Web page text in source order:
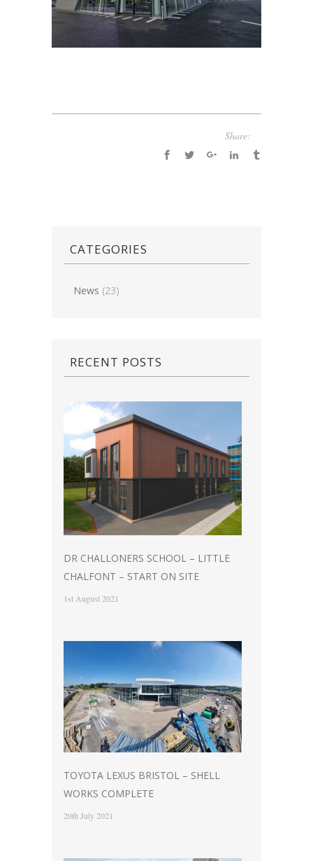
Share:
CATEGORIES
News (23)
RECENT POSTS
DR CHALLONERS SCHOOL – LITTLE
CHALFONT – START ON SITE
1st August 2021
TOYOTA LEXUS BRISTOL – SHELL
WORKS COMPLETE
20th July 2021